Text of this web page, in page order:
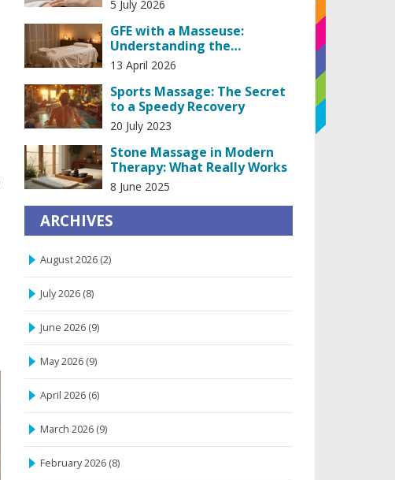
5 July 2026
GFE with a Masseuse:
Understanding the
Girlfriend Experience in
Massage
13 April 2026
Sports Massage: The Secret
to a Speedy Recovery
20 July 2023
Stone Massage in Modern
Therapy: What Really Works
8 June 2025
ARCHIVES
August 2026 (2)
July 2026 (8)
June 2026 (9)
May 2026 (9)
April 2026 (6)
March 2026 (9)
February 2026 (8)